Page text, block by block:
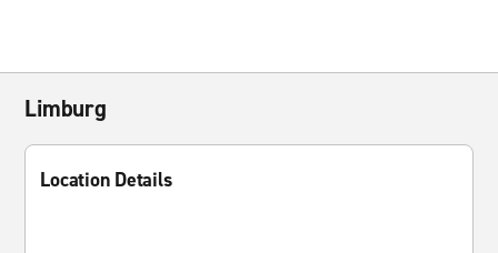
Limburg
Location Details